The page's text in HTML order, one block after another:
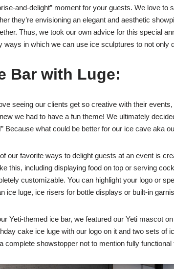
and-delight” moment for your guests. We love
they’re envisioning an elegant and aesthetic
Thus, we took our own advice for this special
ways in which we can use ice sculptures to not only
Bar with Luge:
seeing our clients get so creative with their
we had to have a fun theme! We ultimately
Because what could be better for our ice cave aka
our favorite ways to delight guests at an event is
this, including displaying food on top or serving
customizable. You can highlight your logo or
ice luge, ice risers for bottle displays or built-in
Yeti-themed ice bar, we featured our Yeti mascot
cake ice luge with our logo on it and two sets of
complete showstopper not to mention fully